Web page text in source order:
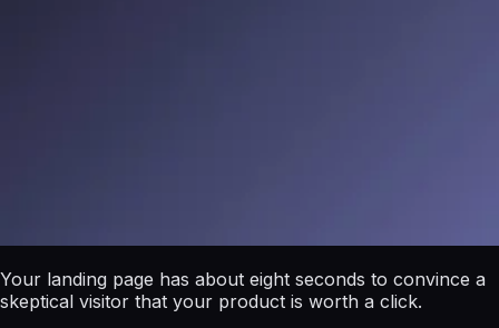
Your landing page has about eight seconds to convince a
skeptical visitor that your product is worth a click.